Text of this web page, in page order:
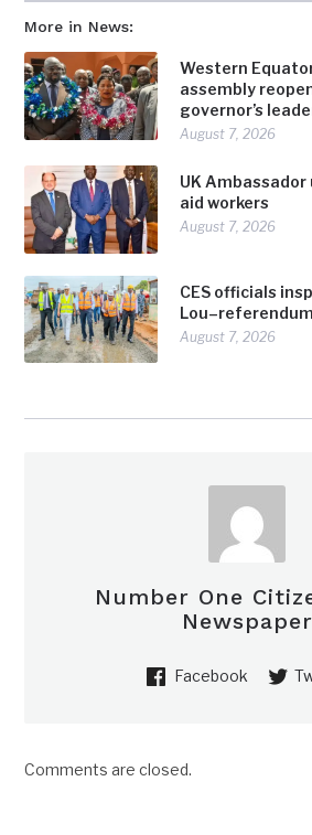
More in News:
Western
assembly
governor’s
August 7, 2026
UK
aid workers
August 7, 2026
CES officials
August 7, 2026
Number One
Newspaper
Facebook
Comments are closed.